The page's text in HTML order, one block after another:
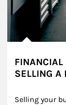
FINANCIAL
SELLING A
Selling your